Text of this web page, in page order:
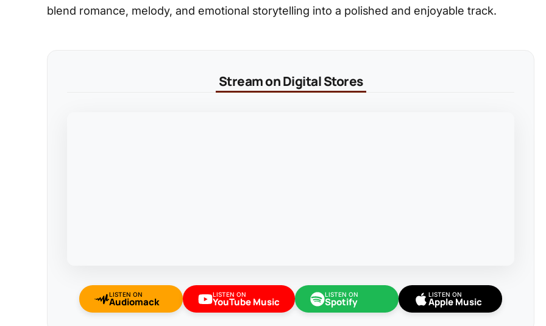
blend romance, melody, and emotional storytelling into a polished and enjoyable track.
Stream on Digital Stores
LISTEN ON
Audiomack
LISTEN ON
YouTube Music
LISTEN ON
Spotify
LISTEN ON
Apple Music